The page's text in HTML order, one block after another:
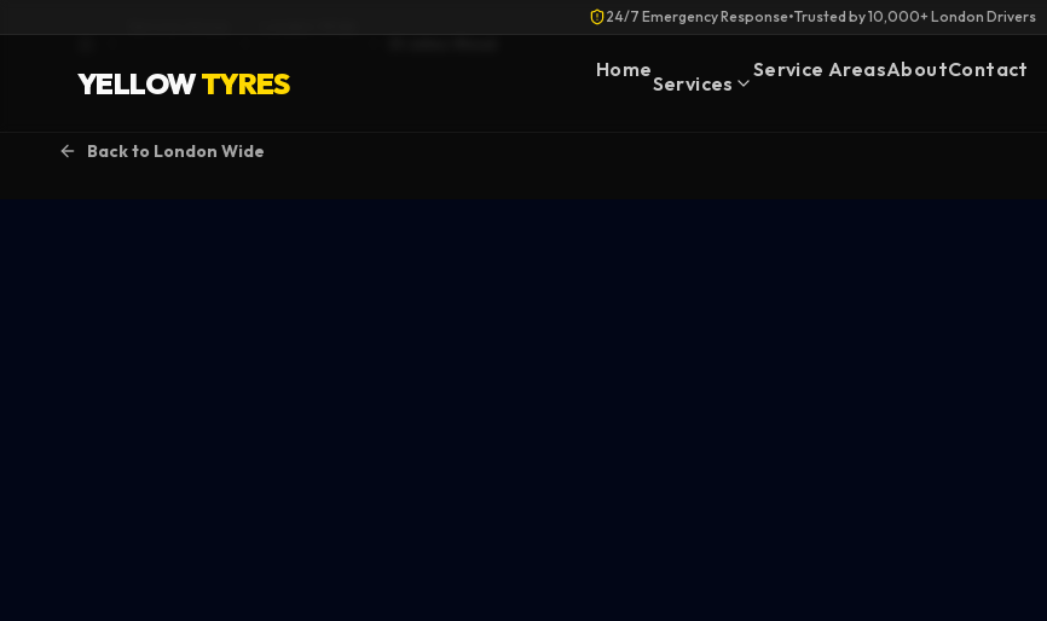
24/7 Emergency Response•Trusted by 10,000+ London Drivers
YELLOWTYRES Home
Services
Service AreasAboutContact
Back to London Wide